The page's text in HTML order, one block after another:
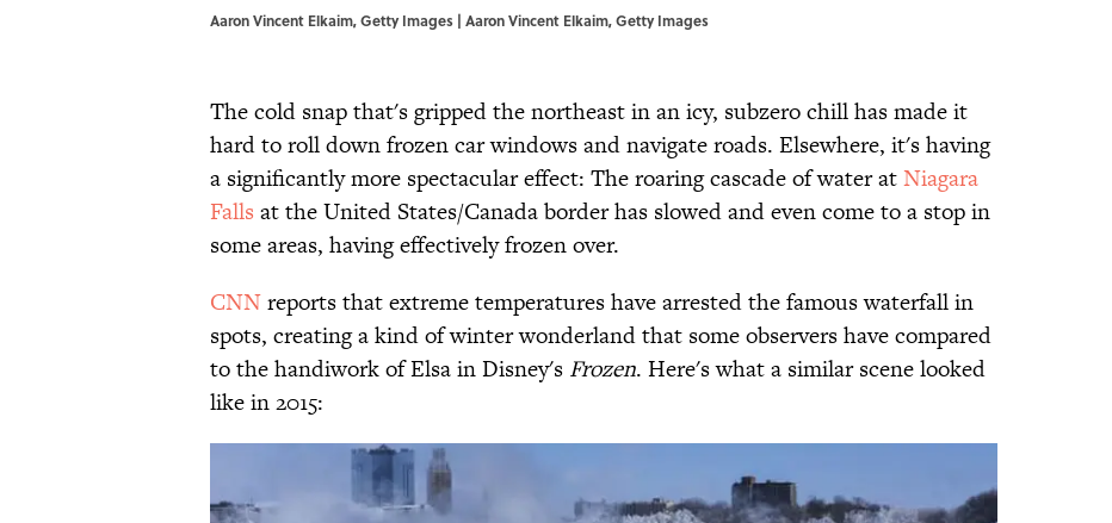
Aaron Vincent Elkaim, Getty Images | Aaron Vincent Elkaim, Getty Images
The cold snap that's gripped the northeast in an icy, subzero chill has made it
hard to roll down frozen car windows and navigate roads. Elsewhere, it's having
a significantly more spectacular effect: The roaring cascade of water atNiagara
Falls at the United States/Canada border has slowed and even come to a stop in
some areas, having effectively frozen over.
CNNreports that extreme temperatures have arrested the famous waterfall in
spots, creating a kind of winter wonderland that some observers have compared
to the handiwork of Elsa in Disney's Frozen. Here's what a similar scene looked
like in 2015: